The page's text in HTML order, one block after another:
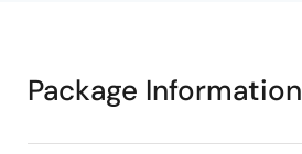
Package Information